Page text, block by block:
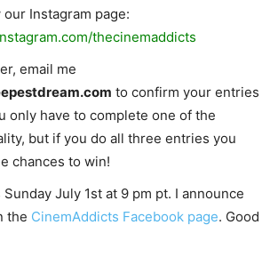
Instagram page:
thecinemaddicts
email me
to confirm your entries
only have to complete one of the
but if you do all three entries you
chances to win!
July 1st at 9 pm pt. I announce
the CinemAddicts Facebook page. Good